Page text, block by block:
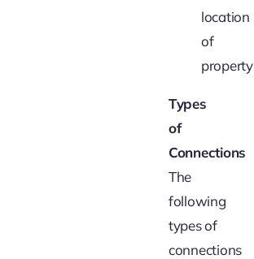
location
of
property
Types
of
Connections
The
following
types of
connections